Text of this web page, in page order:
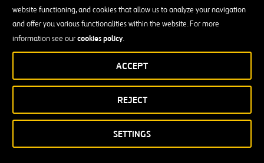
website functioning, and cookies that allow us to analyze your navigation
and offer you various functionalities within the website. For more
information see ourcookies policy.
SETTINGS
REJECT
ACCEPT
Academy of Engineering.
He has served as a board member of Zurich Insurance Group,
School European Advisory Board.
Letter From the Chairman
performance across all businesses. The year was